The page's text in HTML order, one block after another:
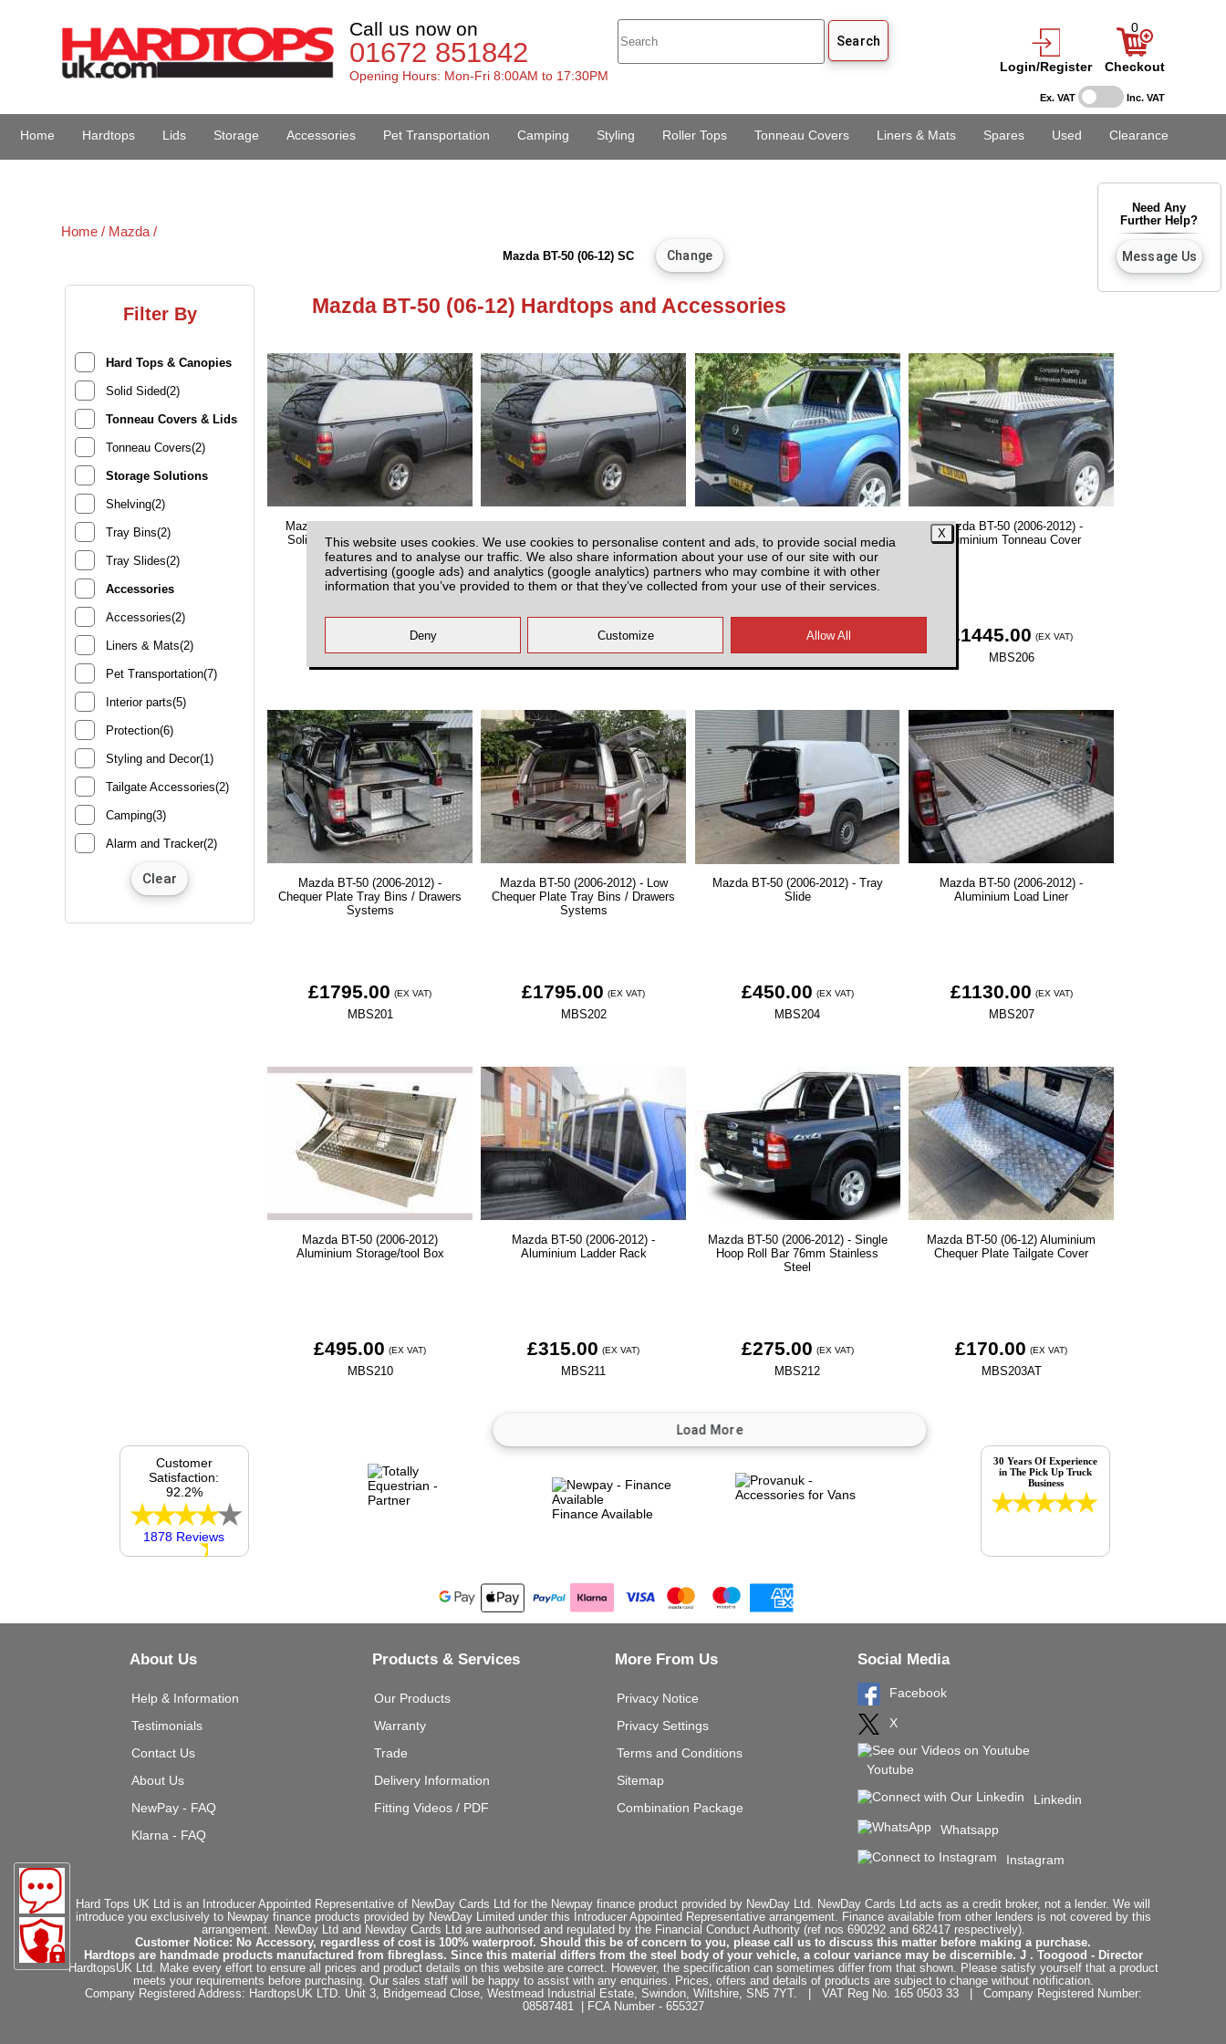
This website uses cookies. We use cookies to personalise content and ads, to provide social media
features and to analyse our traffic. We also share information about your use of our site with our
advertising (google ads) and analytics (google analytics) partners who may combine it with other
information that you’ve provided to them or that they’ve collected from your use of their services.
Ex. VAT Inc. VAT
Call us now on
01672 851842
Opening Hours: Mon-Fri 8:00AM to 17:30PM
Login/Register
0
Checkout
Home Hardtops Lids Storage Accessories Pet Transportation Camping Styling Roller Tops Tonneau Covers Liners & Mats Spares Used Clearance
Home / Mazda /
Mazda BT-50 (06-12) SC
Need Any
Further Help?
Filter By
Hard Tops & Canopies
Solid Sided(2)
Tonneau Covers & Lids
Tonneau Covers(2)
Storage Solutions
Shelving(2)
Tray Bins(2)
Tray Slides(2)
Accessories
Accessories(2)
Liners & Mats(2)
Pet Transportation(7)
Interior parts(5)
Protection(6)
Styling and Decor(1)
Tailgate Accessories(2)
Camping(3)
Alarm and Tracker(2)
Mazda BT-50 (06-12) Hardtops and Accessories
Mazda BT-50 (2006-2012) - SJS
Solid Sided Hardtop Single Cab
With Central Locking
(EX VAT)
Solid Sided Hardtop Single Cab
£1700.00 (EX VAT)
Aluminium Tonneau Covers With
Sport Bar
£1695.00 (EX VAT)
Mazda BT-50 (2006-2012) -
Aluminium Tonneau Cover
£1445.00 (EX VAT)
MBS206
Mazda BT-50 (2006-2012) -
Chequer Plate Tray Bins / Drawers
Systems
£1795.00 (EX VAT)
MBS201
Mazda BT-50 (2006-2012) - Low
Chequer Plate Tray Bins / Drawers
Systems
£1795.00 (EX VAT)
MBS202
Mazda BT-50 (2006-2012) - Tray
Slide
£450.00 (EX VAT)
MBS204
Mazda BT-50 (2006-2012) -
Aluminium Load Liner
£1130.00 (EX VAT)
MBS207
Mazda BT-50 (2006-2012)
Aluminium Storage/tool Box
£495.00 (EX VAT)
MBS210
Mazda BT-50 (2006-2012) -
Aluminium Ladder Rack
£315.00 (EX VAT)
MBS211
Mazda BT-50 (2006-2012) - Single
Hoop Roll Bar 76mm Stainless
Steel
£275.00 (EX VAT)
MBS212
Mazda BT-50 (06-12) Aluminium
Chequer Plate Tailgate Cover
£170.00 (EX VAT)
MBS203AT
Finance Available
Customer
Satisfaction:
92.2%
1878 Reviews
30 Years Of Experience
in The Pick Up Truck
Business
About Us
Help & Information
Testimonials
Contact Us
About Us
NewPay - FAQ
Klarna - FAQ
Products & Services
Our Products
Warranty
Trade
Delivery Information
Fitting Videos / PDF
More From Us
Privacy Notice
Privacy Settings
Terms and Conditions
Sitemap
Combination Package
Social Media
Facebook
X
Youtube
Linkedin
Whatsapp
Instagram
Hard Tops UK Ltd is an Introducer Appointed Representative of NewDay Cards Ltd for the Newpay finance product provided by NewDay Ltd. NewDay Cards Ltd acts as a credit broker, not a lender. We will
introduce you exclusively to Newpay finance products provided by NewDay Limited under this Introducer Appointed Representative arrangement. Finance available from other lenders is not covered by this
arrangement. NewDay Ltd and Newday Cards Ltd are authorised and regulated by the Financial Conduct Authority (ref nos 690292 and 682417 respectively).
Customer Notice: No Accessory, regardless of cost is 100% waterproof. Should this be of concern to you, please call us to discuss this matter before making a purchase.
Hardtops are handmade products manufactured from fibreglass. Since this material differs from the steel body of your vehicle, a colour variance may be discernible. J . Toogood - Director
HardtopsUK Ltd. Make every effort to ensure all prices and product details on this website are correct. However, the specification can sometimes differ from that shown. Please satisfy yourself that a product
meets your requirements before purchasing. Our sales staff will be happy to assist with any enquiries. Prices, offers and details of products are subject to change without notification.
Company Registered Address: HardtopsUK LTD. Unit 3, Bridgemead Close, Westmead Industrial Estate, Swindon, Wiltshire, SN5 7YT. | VAT Reg No. 165 0503 33 | Company Registered Number:
08587481 | FCA Number - 655327